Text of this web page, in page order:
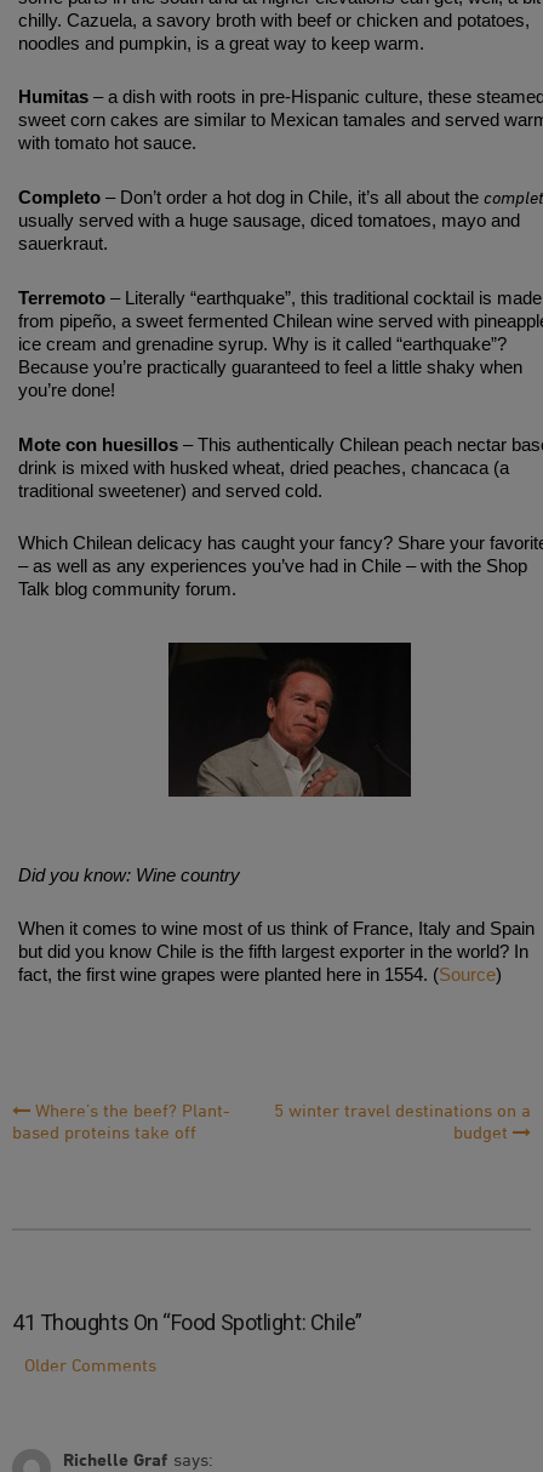
chilly. Cazuela, a savory broth with beef or chicken and potatoes,
noodles and pumpkin, is a great way to keep warm.
Humitas – a dish with roots in pre-Hispanic culture, these
sweet corn cakes are similar to Mexican tamales and served
with tomato hot sauce.
Completo – Don’t order a hot dog in Chile, it’s all about the
usually served with a huge sausage, diced tomatoes, mayo and
sauerkraut.
Terremoto – Literally “earthquake”, this traditional cocktail is made
from pipeño, a sweet fermented Chilean wine served with
ice cream and grenadine syrup. Why is it called “earthquake”?
Because you’re practically guaranteed to feel a little shaky when
you’re done!
Mote con huesillos – This authentically Chilean peach nectar
drink is mixed with husked wheat, dried peaches, chancaca (a
traditional sweetener) and served cold.
Which Chilean delicacy has caught your fancy? Share your
– as well as any experiences you’ve had in Chile – with the Shop
Talk blog community forum.
Did you know: Wine country
When it comes to wine most of us think of France, Italy and Spain
but did you know Chile is the fifth largest exporter in the world? In
fact, the first wine grapes were planted here in 1554. (Source)
Post
Navigation
Where’s the beef? Plant-
based proteins take off
5 winter travel destinations on a
budget
41 Thoughts On “Food Spotlight: Chile”
Comment
Older Comments
Richelle Graf says: